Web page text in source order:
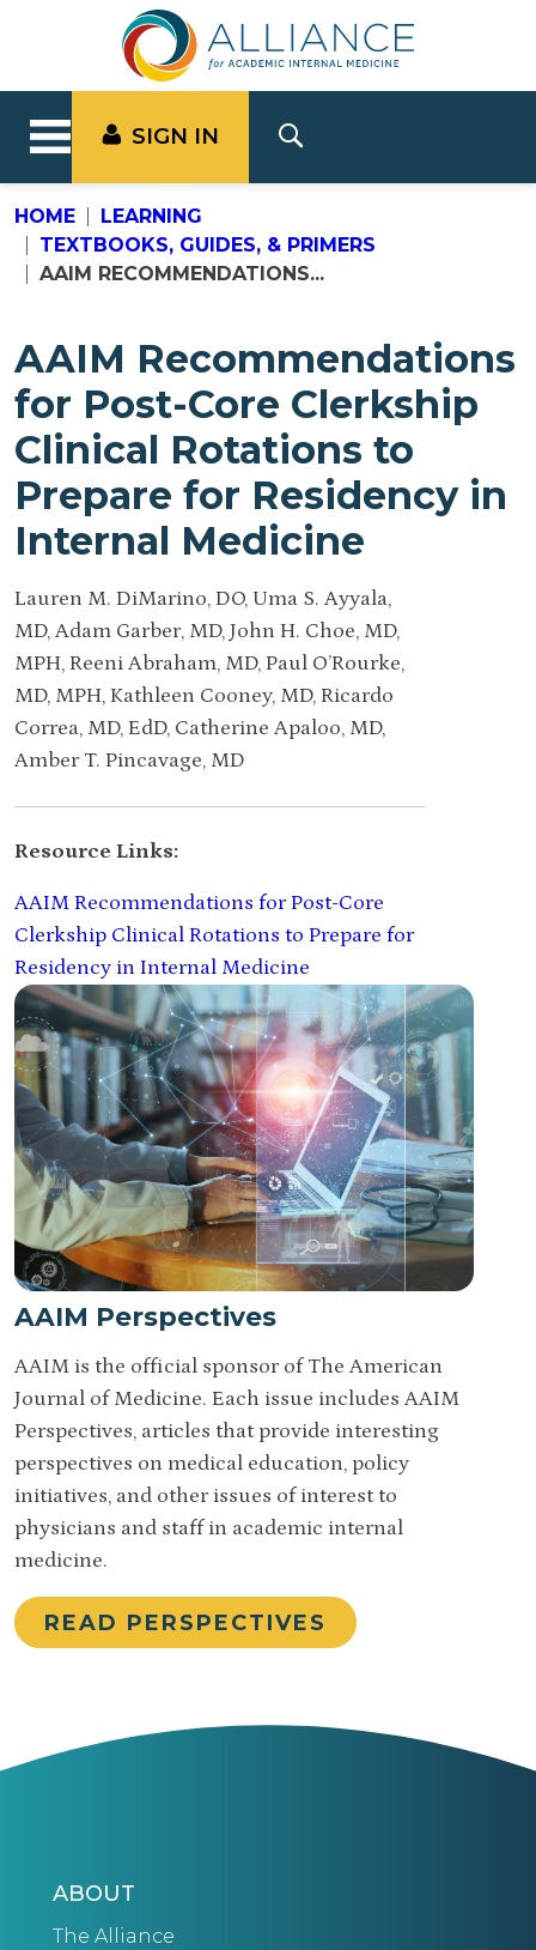
SIGN IN
HOME
LEARNING
TEXTBOOKS, GUIDES, & PRIMERS
AAIM RECOMMENDATIONS...
AAIM Recommendations
for Post-Core Clerkship
Clinical Rotations to
Prepare for Residency in
Internal Medicine
Lauren M. DiMarino, DO, Uma S. Ayyala,
MD, Adam Garber, MD, John H. Choe, MD,
MPH, Reeni Abraham, MD, Paul O’Rourke,
MD, MPH, Kathleen Cooney, MD, Ricardo
Correa, MD, EdD, Catherine Apaloo, MD,
Amber T. Pincavage, MD
Resource Links:
AAIM Recommendations for Post-Core
Clerkship Clinical Rotations to Prepare for
Residency in Internal Medicine
AAIM Perspectives
AAIM is the official sponsor of The American
Journal of Medicine. Each issue includes AAIM
Perspectives, articles that provide interesting
perspectives on medical education, policy
initiatives, and other issues of interest to
physicians and staff in academic internal
medicine.
READ PERSPECTIVES
ABOUT
The Alliance